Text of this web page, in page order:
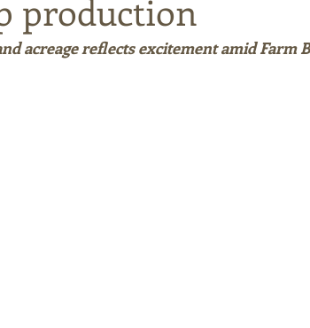
production
acreage reflects excitement amid Farm